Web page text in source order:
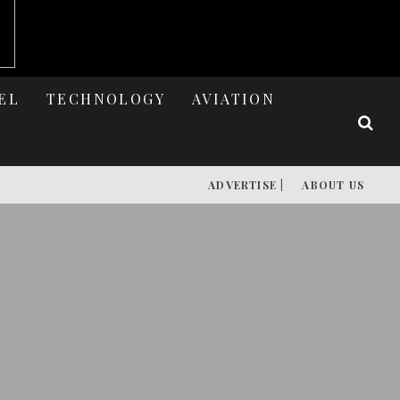
TECHNOLOGY AVIATION
ADVERTISE | ABOUT US